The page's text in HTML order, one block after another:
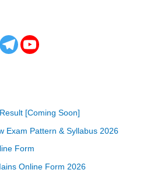
[Coming Soon]
Exam Pattern & Syllabus 2026
Form
Online Form 2026